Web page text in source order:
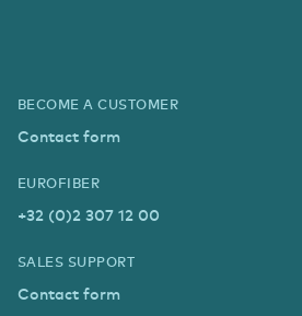
BECOME A CUSTOMER
Contact form
EUROFIBER
+32 (0)2 307 12 00
SALES SUPPORT
Contact form